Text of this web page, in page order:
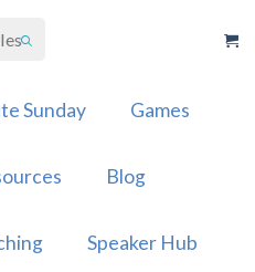
Sunday Games
Blog
Speaker Hub